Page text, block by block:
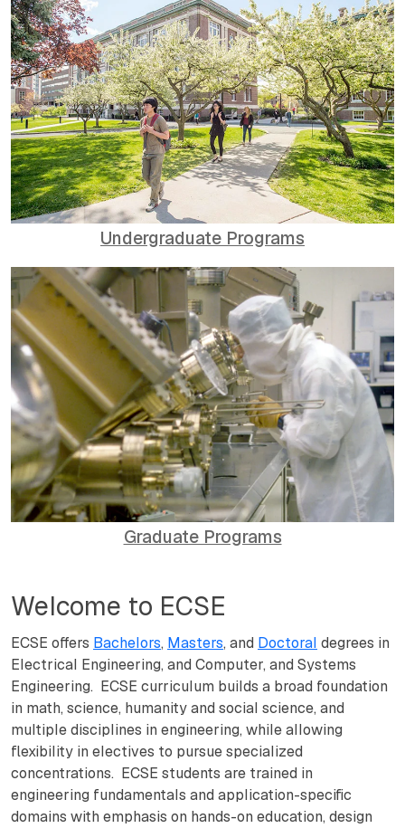
Undergraduate Programs
Graduate Programs
Welcome to ECSE
ECSE offers Bachelors, Masters, and Doctoral degrees in
Electrical Engineering, and Computer, and Systems
Engineering. ECSE curriculum builds a broad foundation
in math, science, humanity and social science, and
multiple disciplines in engineering, while allowing
flexibility in electives to pursue specialized
concentrations. ECSE students are trained in
engineering fundamentals and application-specific
domains with emphasis on hands-on education, design